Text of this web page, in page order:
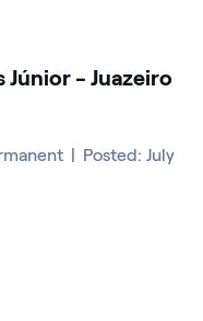
Júnior - Juazeiro
| Posted: July